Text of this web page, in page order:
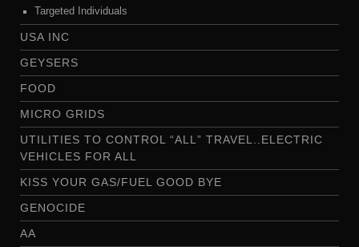
Targeted Individuals
USA INC
GEYSERS
FOOD
MICRO GRIDS
UTILITIES TO CONTROL “ALL” TRAVEL..ELECTRIC
VEHICLES FOR ALL
KISS YOUR GAS/FUEL GOOD BYE
GENOCIDE
AA